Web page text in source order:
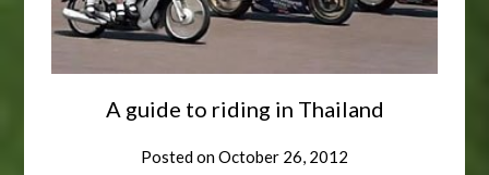
A guide to riding in Thailand
Posted onOctober 26, 2012